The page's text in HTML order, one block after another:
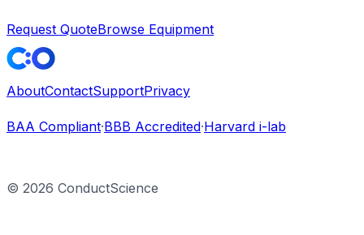
Request QuoteBrowse Equipment
AboutContactSupportPrivacy
BAA Compliant·BBB Accredited·Harvard i-lab
© 2026 ConductScience